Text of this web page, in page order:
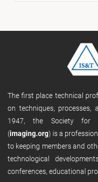
The first place technical
on techniques, processes,
1947, the Society for
(imaging.org) is a
to keeping members and
technological
conferences, educational